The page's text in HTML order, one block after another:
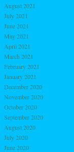
August 2021
July 2021
June 2021
May 2021
April 2021
March 2021
February 2021
January 2021
December 2020
November 2020
October 2020
September 2020
August 2020
July 2020
June 2020